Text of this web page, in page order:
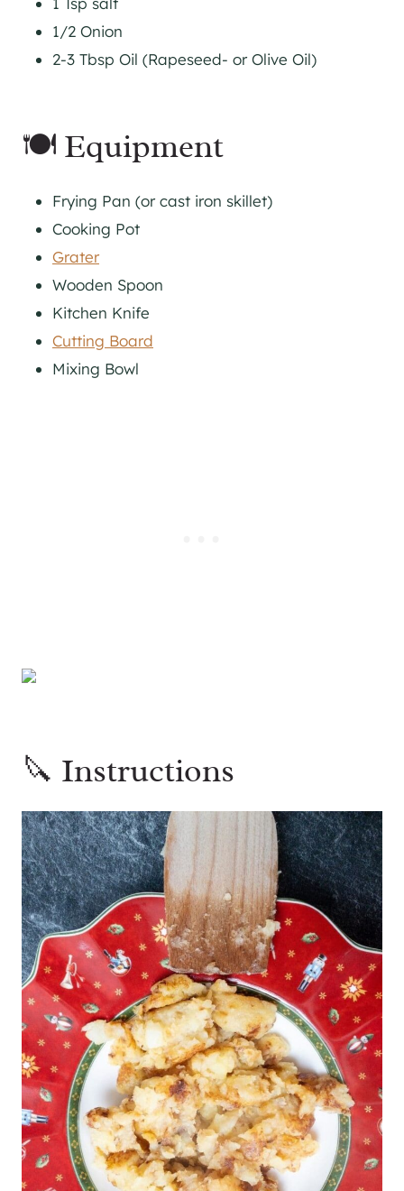
1/2 Onion
2-3 Tbsp Oil (Rapeseed- or Olive Oil)
🍽 Equipment
Frying Pan (or cast iron skillet)
Cooking Pot
Grater
Wooden Spoon
Kitchen Knife
Cutting Board
Mixing Bowl
🔪 Instructions